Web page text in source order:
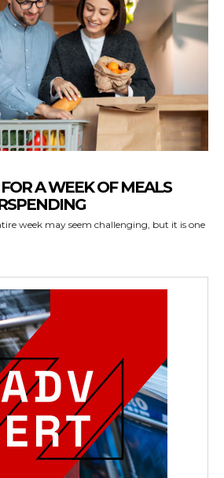
A WEEK OF MEALS
week may seem challenging, but it is one